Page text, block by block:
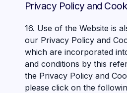
Privacy Policy and
16. Use of the Website is
our Privacy Policy and
which are incorporated
and conditions by this
the Privacy Policy and
please click on the